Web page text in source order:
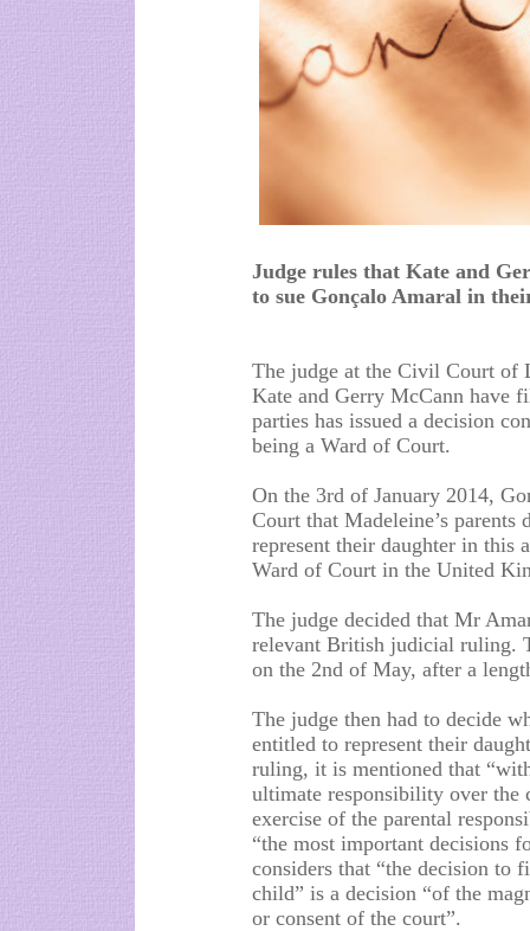
Judge rules that Kate and
to sue Gonçalo Amaral in
The judge at the Civil Court of
Kate and Gerry McCann have
parties has issued a decision
being a Ward of Court.
On the 3rd of January 2014,
Court that Madeleine’s parents
represent their daughter in this
Ward of Court in the United
The judge decided that Mr
relevant British judicial ruling.
on the 2nd of May, after a
The judge then had to decide
entitled to represent their
ruling, it is mentioned that
ultimate responsibility over the
exercise of the parental
“the most important decisions
considers that “the decision to
child” is a decision “of the
or consent of the court”.